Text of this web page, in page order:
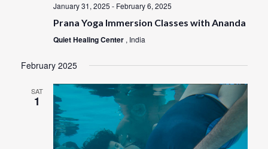
January 31, 2025 - February 6, 2025
Prana Yoga Immersion Classes with Ananda
Quiet Healing Center , India
February 2025
SAT
1